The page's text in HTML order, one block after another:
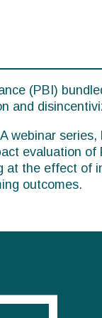
(PBI)
and
webinar
evaluation
at the effect of
outcomes.